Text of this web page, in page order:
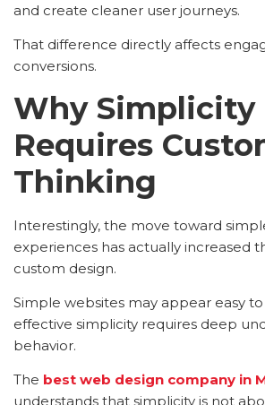
and create cleaner user journeys.
That difference directly affects
conversions.
Why Simplicity
Requires
Thinking
Interestingly, the move toward
experiences has actually increased
custom design.
Simple websites may appear easy
effective simplicity requires deep
behavior.
The best web design company in
understands that simplicity is not